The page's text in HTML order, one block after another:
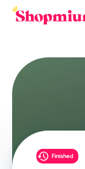
Finished